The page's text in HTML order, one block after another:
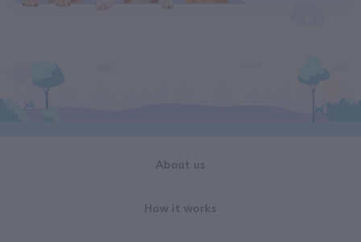
About us
How it works